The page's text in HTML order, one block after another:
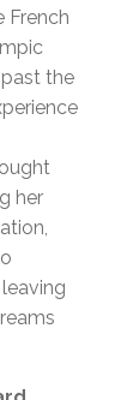
French
the
her